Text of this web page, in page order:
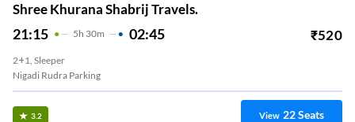
Shree Khurana Shabrij Travels.
21:15 5H 30m 02:45 ₹520
2+1, Sleeper
Nigadi Rudra Parking
3.2 View 22Seats